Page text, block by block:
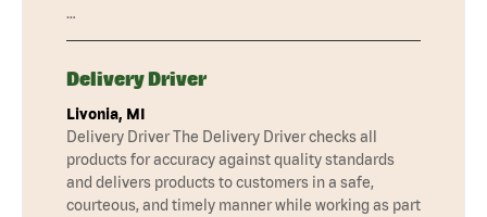
…
Delivery Driver
Livonia, MI
Delivery Driver The Delivery Driver checks all
products for accuracy against quality standards
and delivers products to customers in a safe,
courteous, and timely manner while working as part